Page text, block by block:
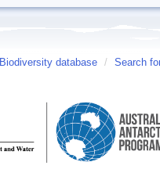
Biodiversity database / Search